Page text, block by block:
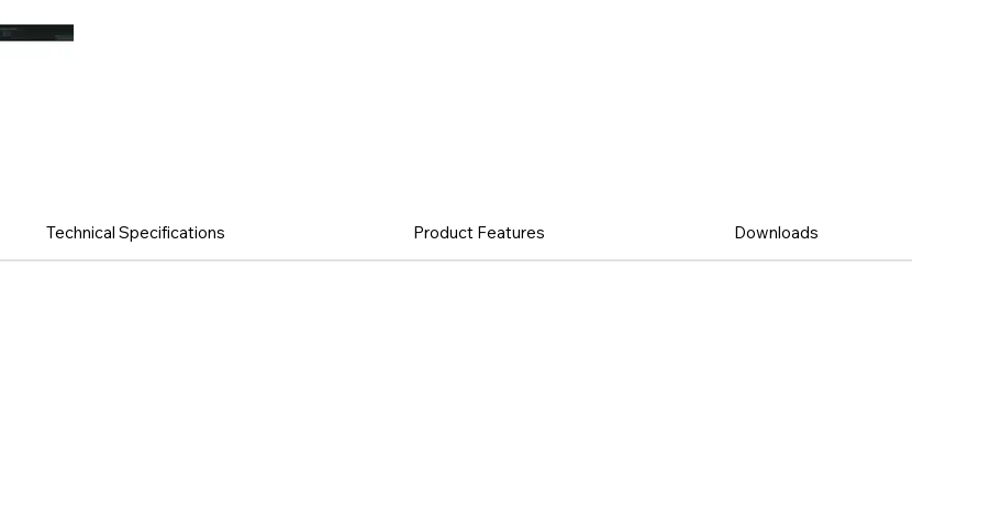
Technical Specifications Product Features Downloads